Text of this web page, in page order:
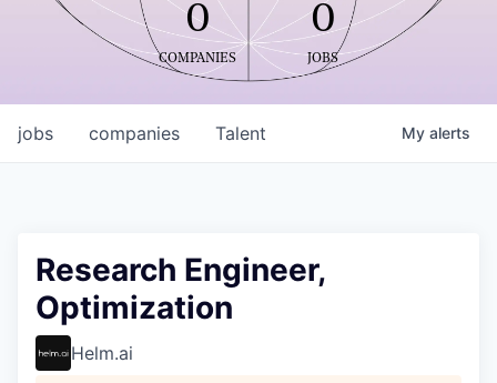
0
COMPANIES
0
JOBS
jobs companies Talent My alerts
Research Engineer,
Optimization
Helm.ai